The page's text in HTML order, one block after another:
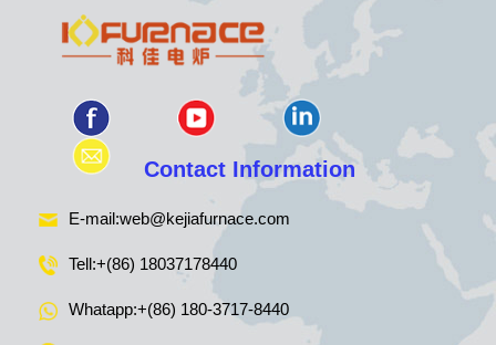
Contact Information
E-mail:web@kejiafurnace.com
Tell:+(86) 18037178440
Whatapp:+(86) 180-3717-8440